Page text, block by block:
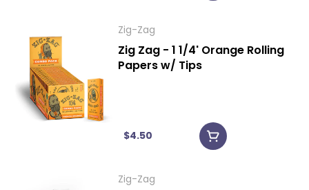
Zig-Zag
Zig Zag - 1 1/4' Orange Rolling
Papers w/ Tips
$4.50
Zig-Zag